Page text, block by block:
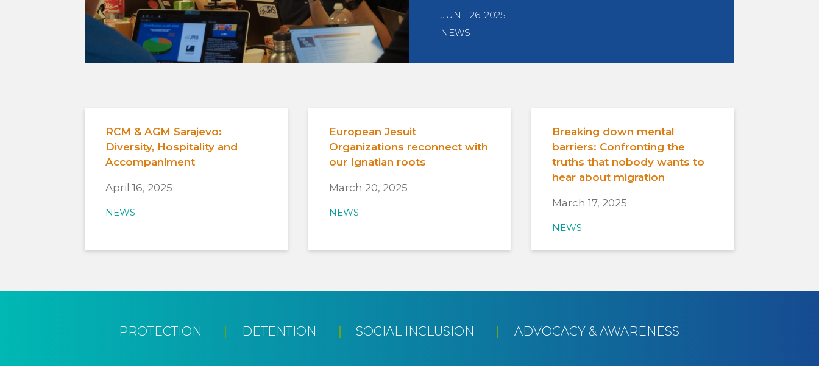
JUNE 26, 2025
NEWS
RCM & AGM Sarajevo:
Diversity, Hospitality and
Accompaniment
April 16, 2025
NEWS
European Jesuit
Organizations reconnect with
our Ignatian roots
March 20, 2025
NEWS
Breaking down mental
barriers: Confronting the
truths that nobody wants to
hear about migration
March 17, 2025
NEWS
PROTECTION DETENTION SOCIAL INCLUSION ADVOCACY & AWARENESS